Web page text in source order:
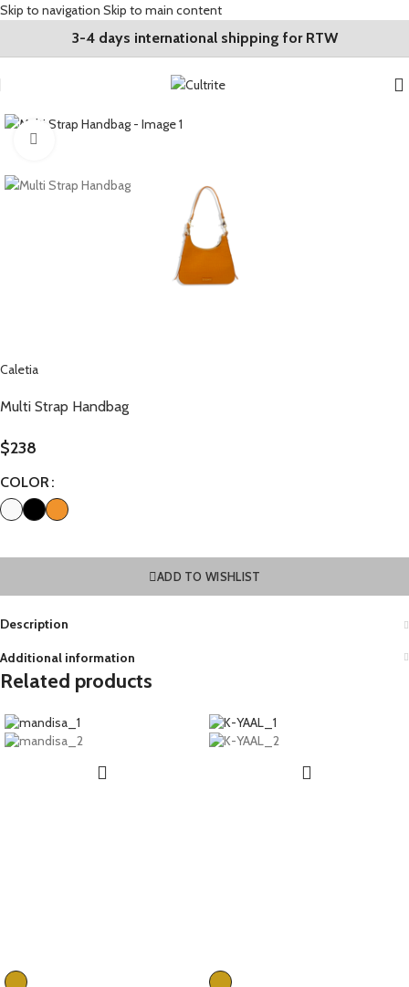
Skip to navigation Skip to main content
3-4 days international shipping for RTW
Caletia
Multi Strap Handbag
$238
COLOR
ADD TO WISHLIST
Description
Additional information
Related products